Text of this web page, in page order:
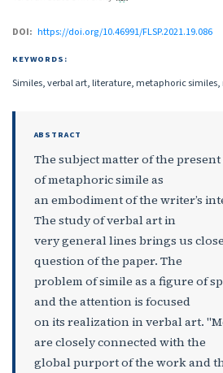
DOI: https://doi.org/10.46991/FLSP.2021.19.086
KEYWORDS:
Similes, verbal art, literature, metaphoric
ABSTRACT
The subject matter of the
of metaphoric simile as
an embodiment of the writer’s
The study of verbal art in
very general lines brings us
question of the paper. The
problem of simile as a figure of
and the attention is focused
on its realization in verbal art.
are closely connected with the
global purport of the work and